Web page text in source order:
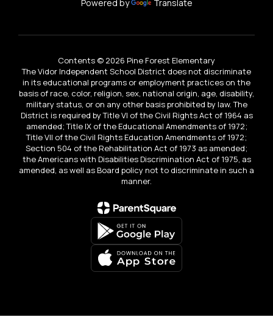
Powered by Translate
Contents © 2026 Pine Forest Elementary
The Vidor Independent School District does not discriminate
in its educational programs or employment practices on the
basis of race, color, religion, sex, national origin, age, disability,
military status, or on any other basis prohibited by law. The
District is required by Title VI of the Civil Rights Act of 1964 as
amended; Title IX of the Educational Amendments of 1972;
Title VII of the Civil Rights Education Amendments of 1972;
Section 504 of the Rehabilitation Act of 1973 as amended;
the Americans with Disabilities Discrimination Act of 1975, as
amended, as well as Board policy not to discriminate in such a
manner.